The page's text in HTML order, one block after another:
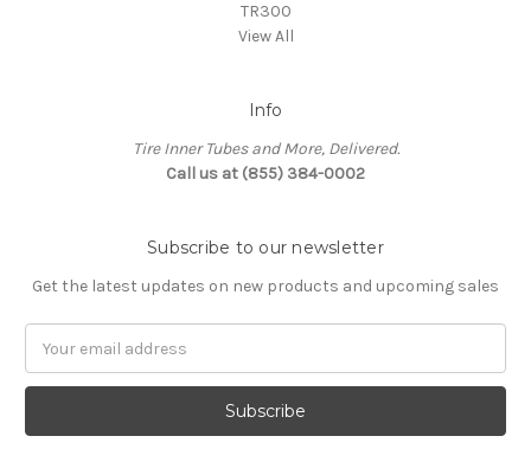
TR300
View All
Info
Tire Inner Tubes and More, Delivered.
Call us at (855) 384-0002
Subscribe to our newsletter
Get the latest updates on new products and upcoming sales
Address